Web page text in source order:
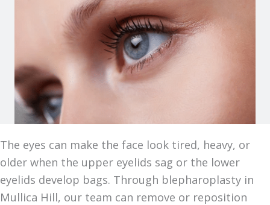
The eyes can make the face look tired, heavy, or
older when the upper eyelids sag or the lower
eyelids develop bags. Through blepharoplasty in
Mullica Hill, our team can remove or reposition